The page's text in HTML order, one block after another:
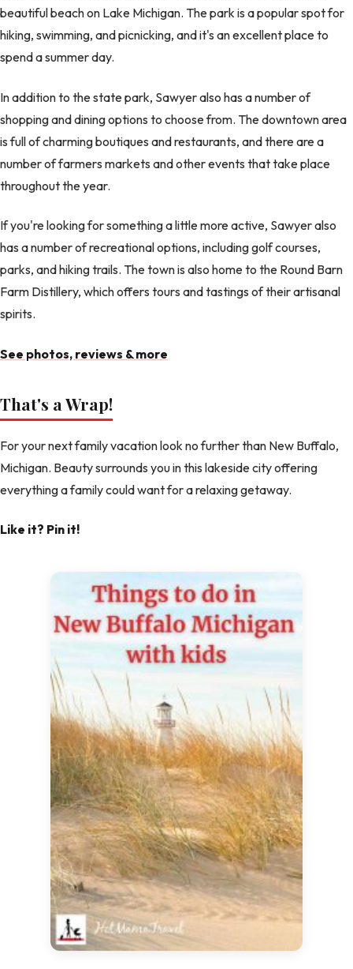
beautiful beach on Lake Michigan. The park is a popular spot for
hiking, swimming, and picnicking, and it's an excellent place to
spend a summer day.
In addition to the state park, Sawyer also has a number of
shopping and dining options to choose from. The downtown area
is full of charming boutiques and restaurants, and there are a
number of farmers markets and other events that take place
throughout the year.
If you're looking for something a little more active, Sawyer also
has a number of recreational options, including golf courses,
parks, and hiking trails. The town is also home to the Round Barn
Farm Distillery, which offers tours and tastings of their artisanal
spirits.
See photos, reviews & more
That's a Wrap!
For your next family vacation look no further than New Buffalo,
Michigan. Beauty surrounds you in this lakeside city offering
everything a family could want for a relaxing getaway.
Like it? Pin it!